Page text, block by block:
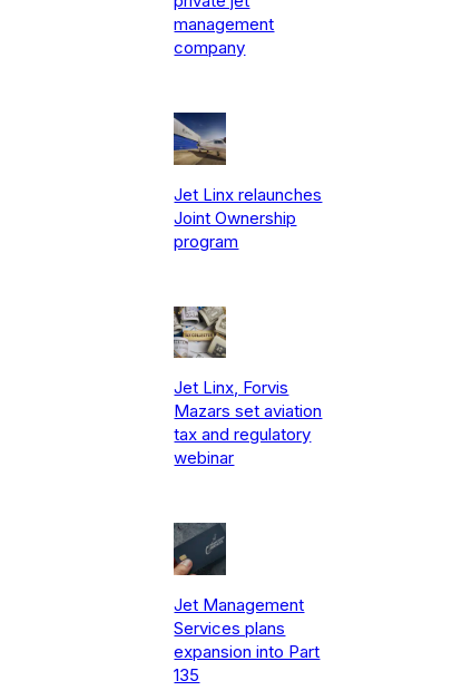
management
company
Jet Linx relaunches
Joint Ownership
program
Jet Linx, Forvis
Mazars set aviation
tax and regulatory
webinar
Jet Management
Services plans
expansion into Part
135